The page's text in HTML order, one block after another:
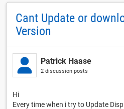
Cant Update or
Version
Patrick Haase
2 discussion posts
Hi
Every time when i try to Update